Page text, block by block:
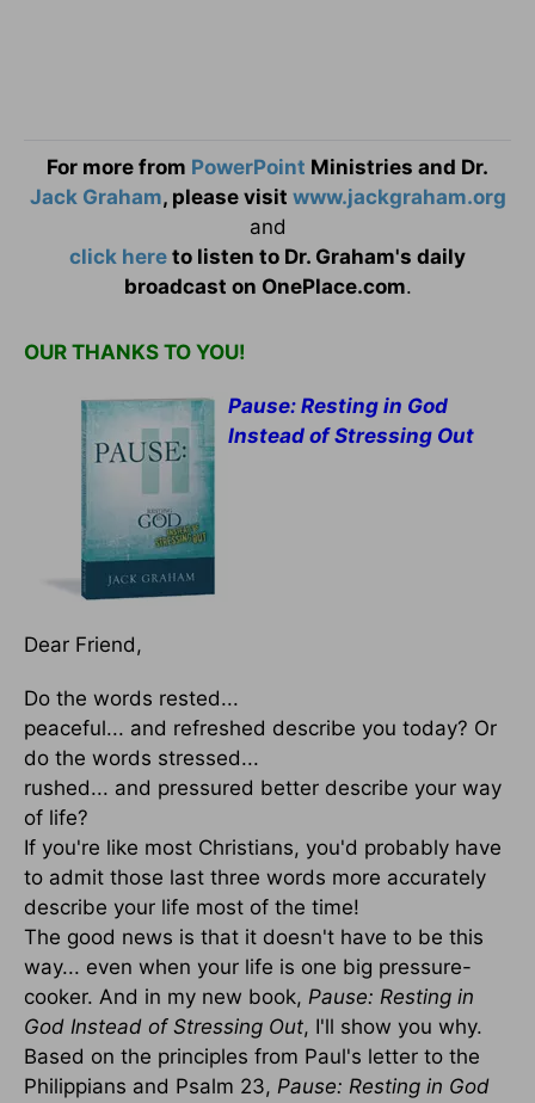
For more from PowerPoint Ministries and Dr.
Jack Graham, please visit www.jackgraham.org
and
click here to listen to Dr. Graham's daily
broadcast on OnePlace.com.
OUR THANKS TO YOU!
Pause: Resting in God
Instead of Stressing Out
Dear Friend,
Do the words rested...
peaceful... and refreshed describe you today? Or
do the words stressed...
rushed... and pressured better describe your way
of life?
If you're like most Christians, you'd probably have
to admit those last three words more accurately
describe your life most of the time!
The good news is that it doesn't have to be this
way... even when your life is one big pressure-
cooker. And in my new book, Pause: Resting in
God Instead of Stressing Out, I'll show you why.
Based on the principles from Paul's letter to the
Philippians and Psalm 23, Pause: Resting in God